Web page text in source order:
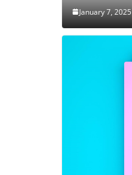
January 7, 2025